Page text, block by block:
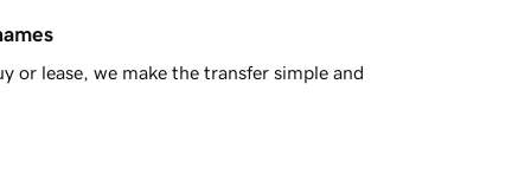
or lease, we make the transfer simple and